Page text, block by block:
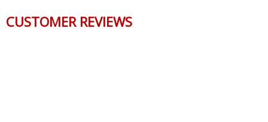
CUSTOMER REVIEWS